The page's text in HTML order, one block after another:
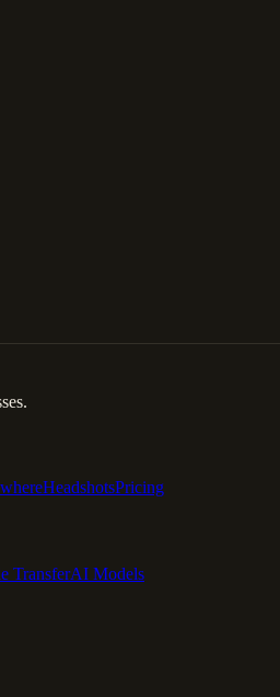
HeadshotsPricing
TransferAI Models